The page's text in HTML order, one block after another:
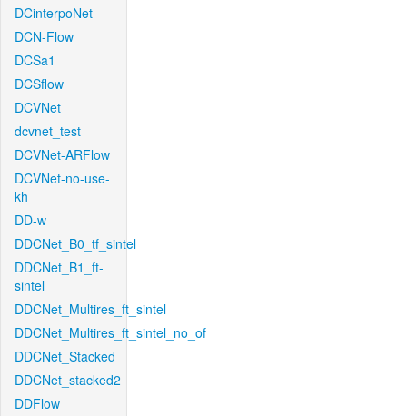
DCinterpoNet
DCN-Flow
DCSa1
DCSflow
DCVNet
dcvnet_test
DCVNet-ARFlow
DCVNet-no-use-
kh
DD-w
DDCNet_B0_tf_sintel
DDCNet_B1_ft-
sintel
DDCNet_Multires_ft_sintel
DDCNet_Multires_ft_sintel_no_of
DDCNet_Stacked
DDCNet_stacked2
DDFlow